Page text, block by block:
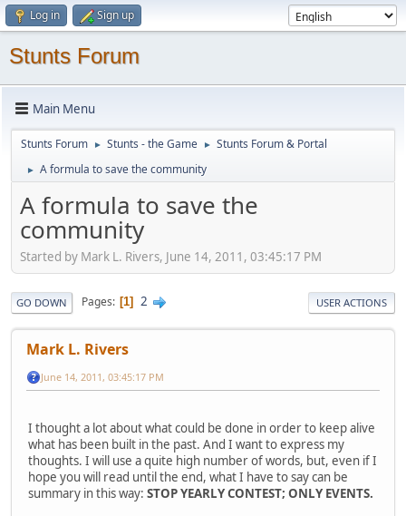
Log in Sign up
Stunts Forum
Main Menu
Stunts Forum ► Stunts - the Game ► Stunts Forum & Portal
► A formula to save the community
A formula to save the
community
Started by Mark L. Rivers, June 14, 2011, 03:45:17 PM
GO DOWN Pages 1 2 USER ACTIONS
Mark L. Rivers
June 14, 2011, 03:45:17 PM
I thought a lot about what could be done in order to keep alive
what has been built in the past. And I want to express my
thoughts. I will use a quite high number of words, but, even if I
hope you will read until the end, what I have to say can be
summary in this way: STOP YEARLY CONTEST; ONLY EVENTS.